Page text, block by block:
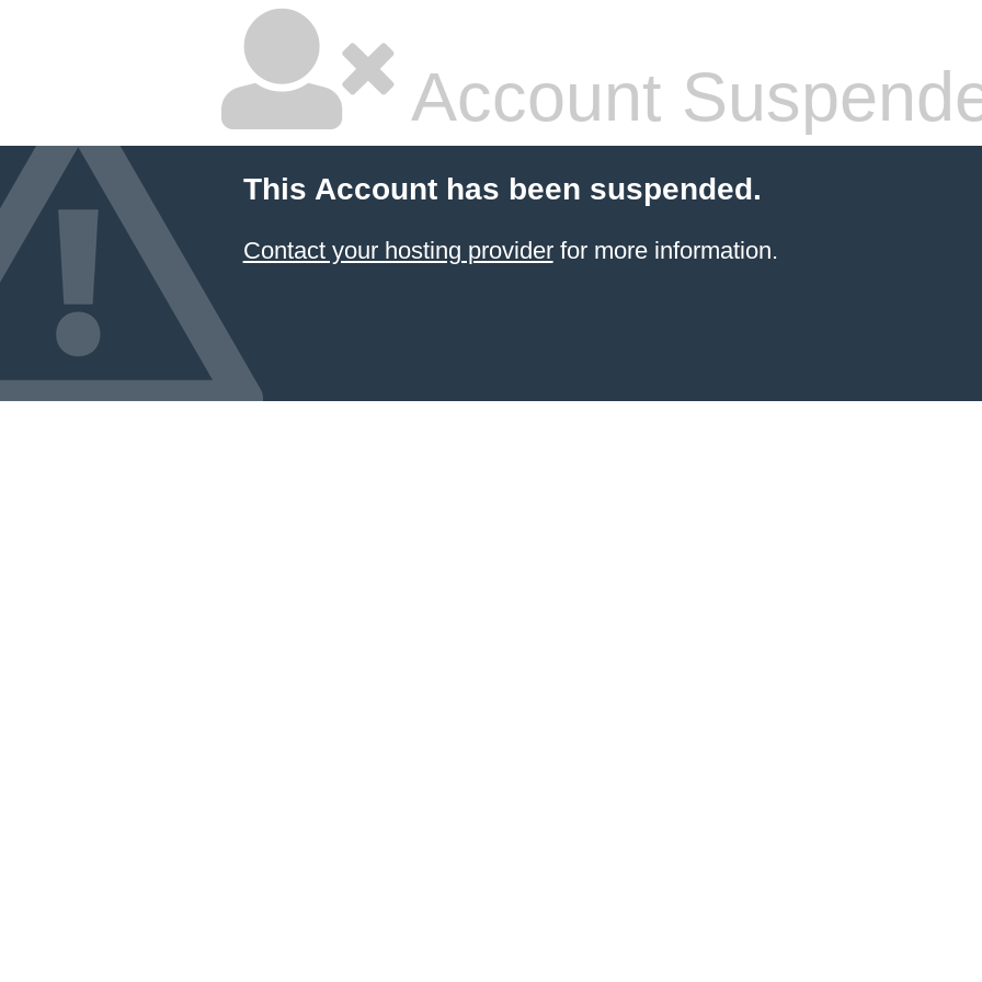
Account
This Account has been suspended.
Contact your hosting providerfor more information.